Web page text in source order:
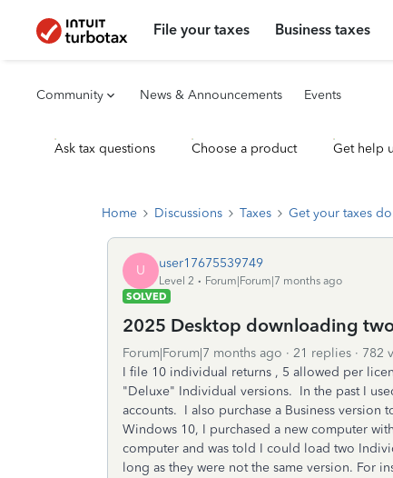
File your taxes Business taxes
Community News & Announcements Events
Ask tax questions Choose a product Get help
Home Discussions Taxes Get your taxes
U user17675539749
Level 2
Forum|Forum|7 months ago
SOLVED
2025 Desktop downloading
Forum|Forum|7 months ago 21 replies
782
I file 10 individual returns , 5 allowed per
"Deluxe" Individual versions. In the past I
accounts. I also purchase a Business
Windows 10, I purchased a new computer
computer and was told I could load two
long as they were not the same version. For